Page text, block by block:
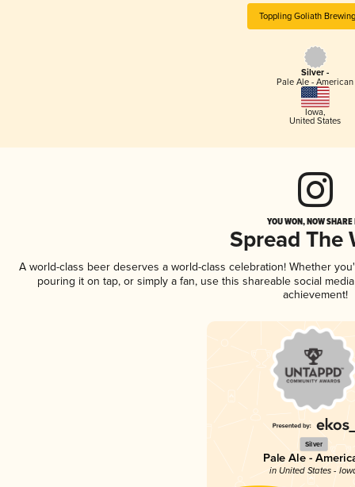
Toppling Goliath
Silver -
Pale Ale - American
Iowa,
United States
YOU WON, NOW
Spread The
A world-class beer deserves a world-class celebration! Whether
pouring it on tap, or simply a fan, use this shareable social
achievement!
Silver
Pale Ale -
in United States -